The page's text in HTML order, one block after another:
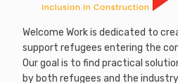
Welcome Work is dedicated to
support refugees entering the
Our goal is to find practical
by both refugees and the